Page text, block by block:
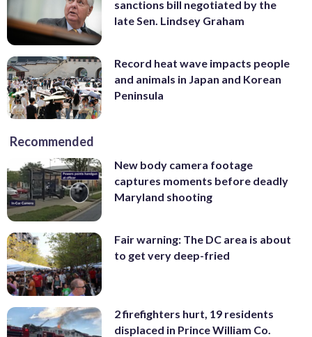
sanctions bill negotiated by the
late Sen. Lindsey Graham
Record heat wave impacts people
and animals in Japan and Korean
Peninsula
Recommended
New body camera footage
captures moments before deadly
Maryland shooting
Fair warning: The DC area is about
to get very deep-fried
2 firefighters hurt, 19 residents
displaced in Prince William Co.